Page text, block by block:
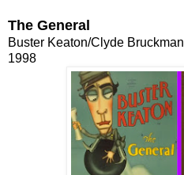
The General
Buster Keaton/Clyde
1998